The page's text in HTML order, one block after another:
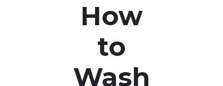
How
to
Wash